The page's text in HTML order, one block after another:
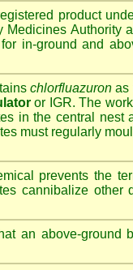
product
Authority
in-ground and
chlorfluazuron as
or IGR. The
in the central nest
must regularly
prevents the
cannibalize other
an above-ground